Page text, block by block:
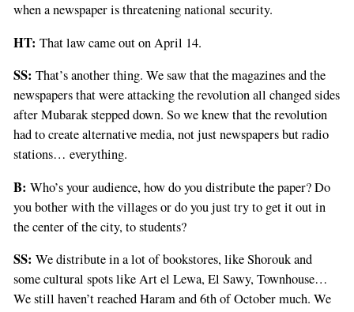
when a newspaper is threatening national security.
HT: That law came out on April 14.
SS: That’s another thing. We saw that the magazines and the
newspapers that were attacking the revolution all changed sides
after Mubarak stepped down. So we knew that the revolution
had to create alternative media, not just newspapers but radio
stations… everything.
B: Who’s your audience, how do you distribute the paper? Do
you bother with the villages or do you just try to get it out in
the center of the city, to students?
SS: We distribute in a lot of bookstores, like Shorouk and
some cultural spots like Art el Lewa, El Sawy, Townhouse…
We still haven’t reached Haram and 6th of October much. We